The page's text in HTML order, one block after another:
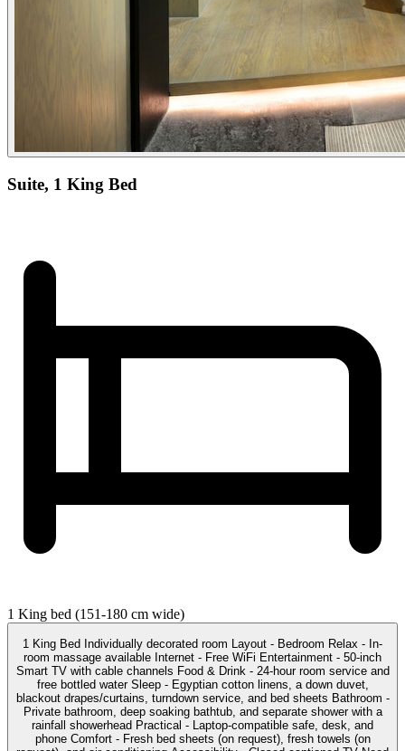
Suite, 1 King Bed
1 King bed (151-180 cm wide)
1 King Bed Individually decorated room Layout - Bedroom Relax - In-
room massage available Internet - Free WiFi Entertainment - 50-inch
Smart TV with cable channels Food & Drink - 24-hour room service and
free bottled water Sleep - Egyptian cotton linens, a down duvet,
blackout drapes/curtains, turndown service, and bed sheets Bathroom -
Private bathroom, deep soaking bathtub, and separate shower with a
rainfall showerhead Practical - Laptop-compatible safe, desk, and
phone Comfort - Fresh bed sheets (on request), fresh towels (on